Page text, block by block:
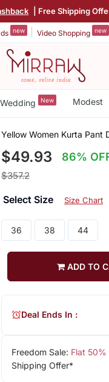
| Free Shipping
new Video Shopping new
Wedding New Modest
Yellow Women Kurta Pant
$49.93 86%
$357.2
Select Size Size Chart
36 38 44
ADD TO
Freedom Sale: Flat 50%
Shipping Offer*
Deal Ends In :